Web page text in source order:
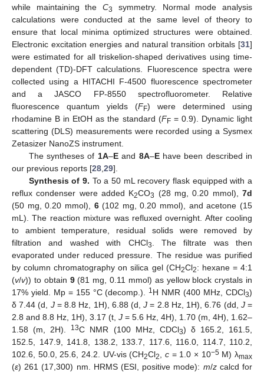
while maintaining theC3
symmetry. Normal mode analysis
calculations were conducted at the same level of theory to
ensure that local minima optimized structures were obtained.
Electronic excitation energies and natural transition orbitals [31]
were estimated for all triskelion-shaped derivatives using time-
dependent (TD)-DFT calculations. Fluorescence spectra were
collected using a HITACHI F-4500 fluorescence spectrometer
and a JASCO FP-8550 spectrofluorometer. Relative
fluorescence quantum yields (FF) were determined using
rhodamine B in EtOH as the standard (FF= 0.9). Dynamic light
scattering (DLS) measurements were recorded using a Sysmex
Zetasizer NanoZS instrument.
The syntheses of 1A–Eand 8A–Ehave been described in
our previous reports [28 29].
Synthesis of 9. To a 50 mL recovery flask equipped with a
reflux condenser were added K2CO3 (28 mg, 0.20 mmol),7d
(50 mg, 0.20 mmol), 6(102 mg, 0.20 mmol), and acetone (15
mL). The reaction mixture was refluxed overnight. After cooling
to ambient temperature, residual solids were removed by
filtration and washed with CHCl3
. The filtrate was then
evaporated under reduced pressure. The residue was purified
by column chromatography on silica gel (CH2Cl2: hexane = 4:1
(v/v)) to obtain 9(81 mg, 0.11 mmol) as yellow block crystals in
17% yield. Mp = 155 °C (decomp.).
1H NMR (400 MHz, CDCl3)
δ 7.44 (d, J= 8.8 Hz, 1H), 6.88 (d,J = 2.8 Hz, 1H), 6.76 (dd, J=
2.8 and 8.8 Hz, 1H), 3.17 (t, J = 5.6 Hz, 4H), 1.70 (m, 4H), 1.62–
1.58 (m, 2H).
13C NMR (100 MHz, CDCl3) δ 165.2, 161.5,
152.5, 147.9, 141.8, 138.2, 133.7, 117.6, 116.0, 114.7, 110.2,
102.6, 50.0, 25.6, 24.2. UV-vis (CH2Cl2 ,c = 1.0 × 10−5M) λmax
(ε) 261 (17,300) nm. HRMS (ESI, positive mode): m/zcalcd for